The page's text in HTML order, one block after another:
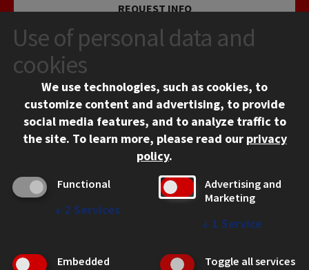
REQUEST INFO
VISIT
APPLY
Chicago, IL 60616
Use of personal data and
cookies
We use technologies, such as cookies, to
customize content and advertising, to provide
social media features, and to analyze traffic to
the site. To learn more, please read our privacy
policy.
Functional
↓ 2 Services
Advertising and
Marketing
↓ 1 Service
Embedded
Toggle all services